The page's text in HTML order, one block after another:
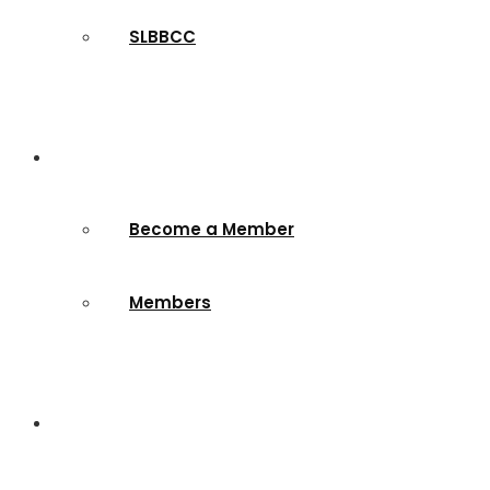
SLBBCC
Become a Member
Members